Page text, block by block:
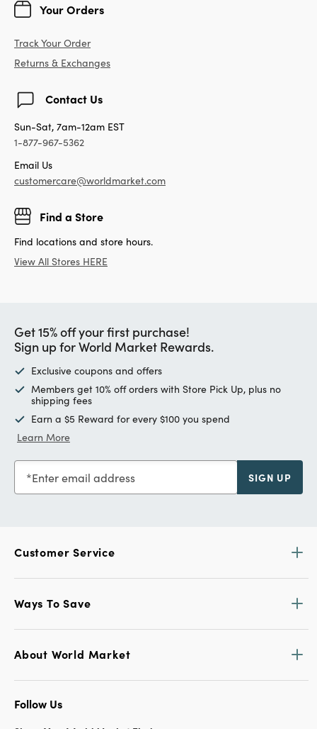
Your Orders
Track Your Order
Returns & Exchanges
Contact Us
Sun-Sat, 7am-12am EST
1-877-967-5362
Email Us
customercare@worldmarket.com
Find a Store
Find locations and store hours.
View All Stores HERE
Get 15% off your first purchase!
Sign up for World Market Rewards.
Exclusive coupons and offers
Members get 10% off orders with Store Pick Up, plus no
shipping fees
Earn a $5 Reward for every $100 you spend
Learn More
Enter email address SIGN UP
Customer Service
Ways To Save
About World Market
Follow Us